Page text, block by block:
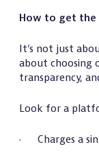
How to get
It’s not just
about choosing
transparency,
Look for a
· Charges a